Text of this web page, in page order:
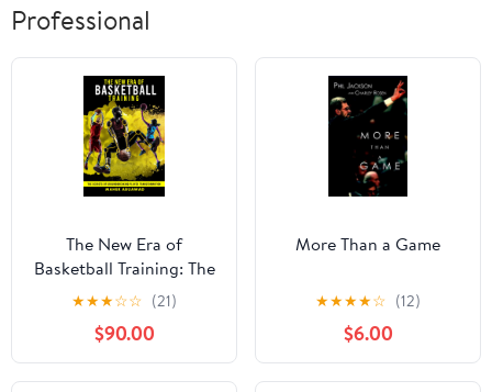
Professional
The New Era of
Basketball Training: The
Secrets of
Groundbreaking Player
Transformation [Print
Replica] Kindle Edition
★★★☆☆ (21)
$90.00
More Than a Game
★★★★☆ (12)
$6.00